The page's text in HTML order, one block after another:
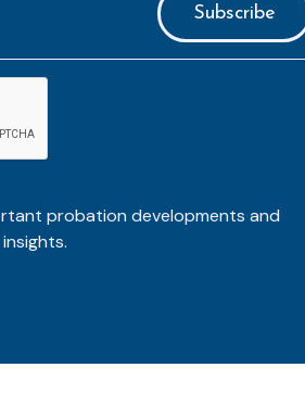
probation developments and
insights.